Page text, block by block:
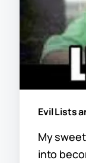
Evil Lists
My
into